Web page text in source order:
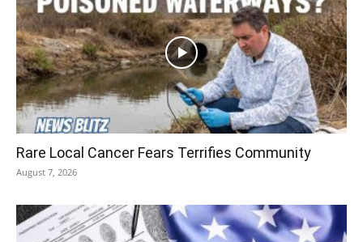
Rare Local Cancer Fears Terrifies Community
August 7, 2026